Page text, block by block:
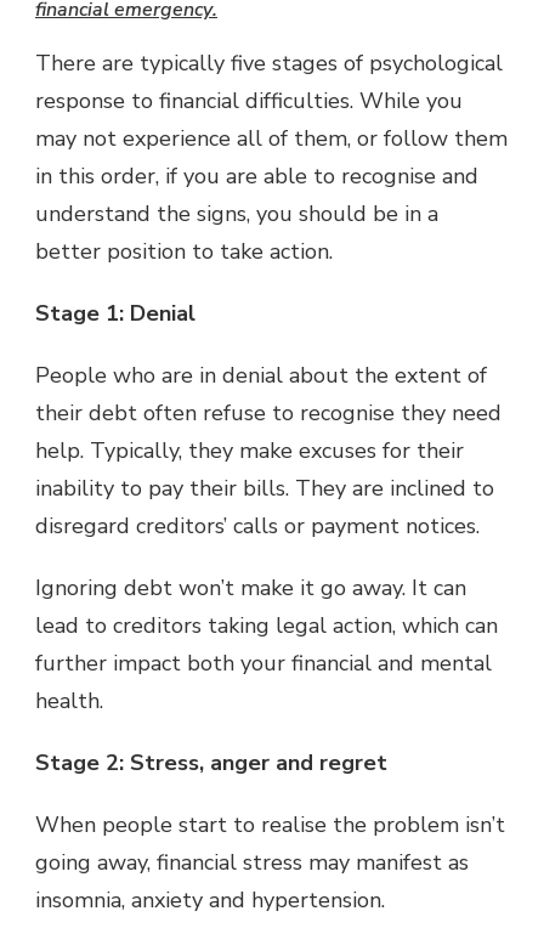
financial emergency.
There are typically five stages of psychological
response to financial difficulties. While you
may not experience all of them, or follow them
in this order, if you are able to recognise and
understand the signs, you should be in a
better position to take action.
Stage 1: Denial
People who are in denial about the extent of
their debt often refuse to recognise they need
help. Typically, they make excuses for their
inability to pay their bills. They are inclined to
disregard creditors’ calls or payment notices.
Ignoring debt won’t make it go away. It can
lead to creditors taking legal action, which can
further impact both your financial and mental
health.
Stage 2: Stress, anger and regret
When people start to realise the problem isn’t
going away, financial stress may manifest as
insomnia, anxiety and hypertension.